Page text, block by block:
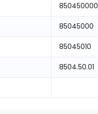
85045000
85045010
8504.50.01